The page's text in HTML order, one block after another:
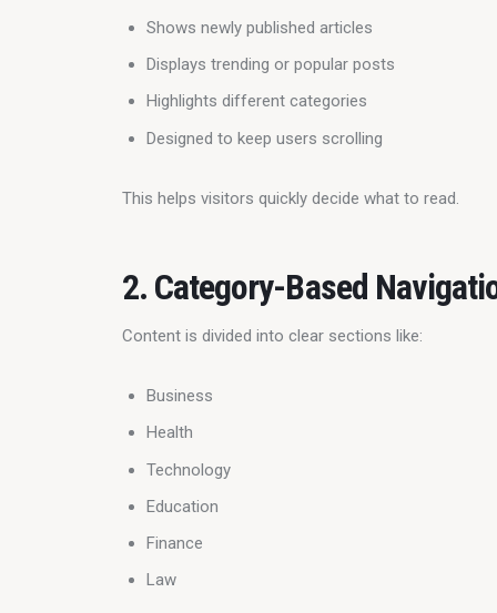
Shows newly published articles
Displays trending or popular posts
Highlights different categories
Designed to keep users scrolling
This helps visitors quickly decide what to read.
2. Category-Based
Content is divided into clear sections like:
Business
Health
Technology
Education
Finance
Law